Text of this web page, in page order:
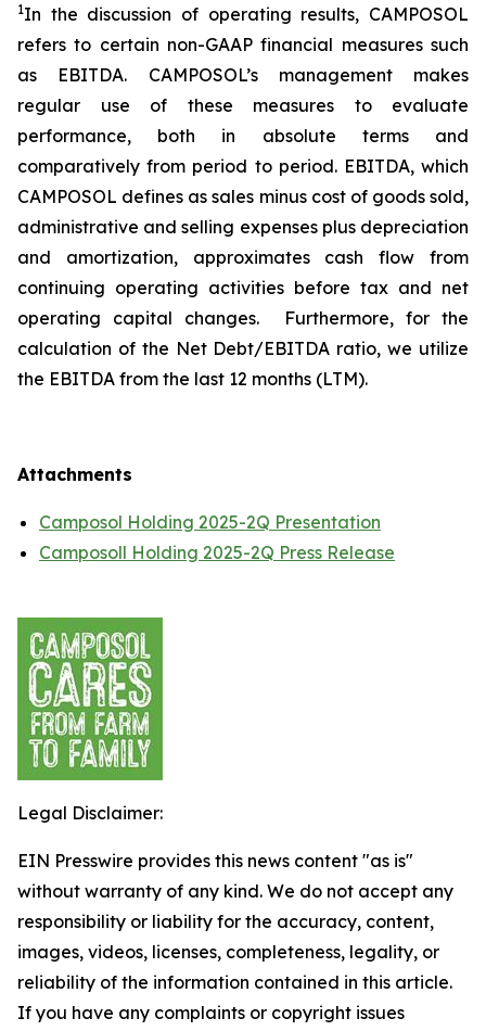
1In the discussion of operating results, CAMPOSOL
refers to certain non-GAAP financial measures such
as EBITDA. CAMPOSOL’s management makes
regular use of these measures to evaluate
performance, both in absolute terms and
comparatively from period to period. EBITDA, which
CAMPOSOL defines as sales minus cost of goods sold,
administrative and selling expenses plus depreciation
and amortization, approximates cash flow from
continuing operating activities before tax and net
operating capital changes. Furthermore, for the
calculation of the Net Debt/EBITDA ratio, we utilize
the EBITDA from the last 12 months (LTM).
Attachments
Camposol Holding 2025-2Q Presentation
Camposoll Holding 2025-2Q Press Release
Legal Disclaimer:
EIN Presswire provides this news content "as is"
without warranty of any kind. We do not accept any
responsibility or liability for the accuracy, content,
images, videos, licenses, completeness, legality, or
reliability of the information contained in this article.
If you have any complaints or copyright issues